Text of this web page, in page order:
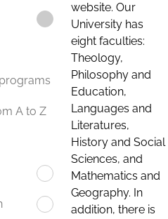
A to Z
website. Our
University has
eight faculties:
Theology,
Philosophy and
Education,
Languages and
Literatures,
History and Social
Sciences, and
Mathematics and
Geography. In
addition, there is